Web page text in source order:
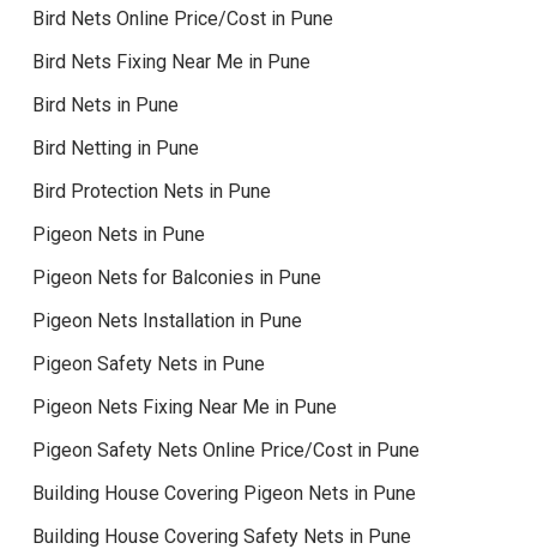
Bird Nets Online Price/Cost in Pune
Bird Nets Fixing Near Me in Pune
Bird Nets in Pune
Bird Netting in Pune
Bird Protection Nets in Pune
Pigeon Nets in Pune
Pigeon Nets for Balconies in Pune
Pigeon Nets Installation in Pune
Pigeon Safety Nets in Pune
Pigeon Nets Fixing Near Me in Pune
Pigeon Safety Nets Online Price/Cost in Pune
Building House Covering Pigeon Nets in Pune
Building House Covering Safety Nets in Pune